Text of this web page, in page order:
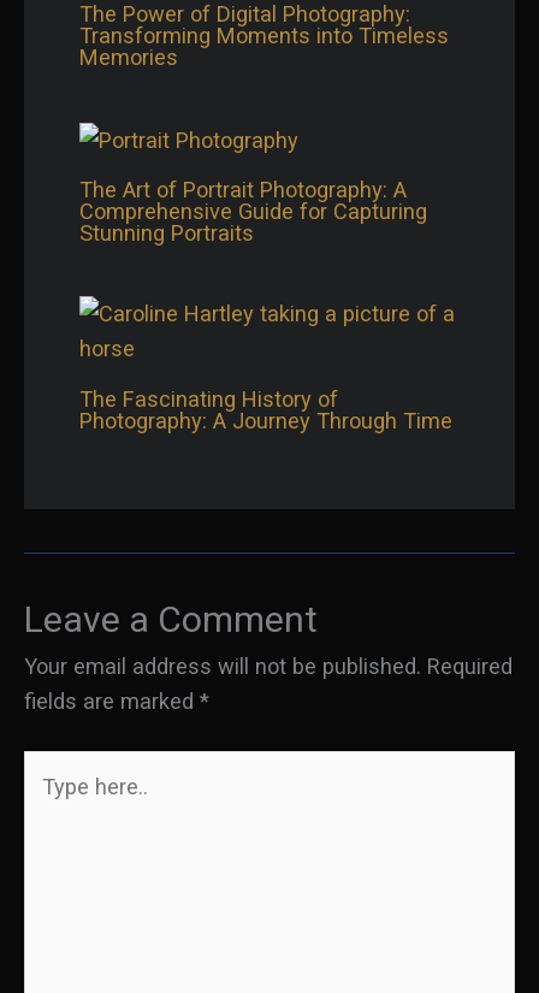
The Power of Digital Photography:
Transforming Moments into Timeless
Memories
The Art of Portrait Photography: A
Comprehensive Guide for Capturing
Stunning Portraits
The Fascinating History of
Photography: A Journey Through Time
Leave a Comment
Your email address will not be published. Required
fields are marked *
here..